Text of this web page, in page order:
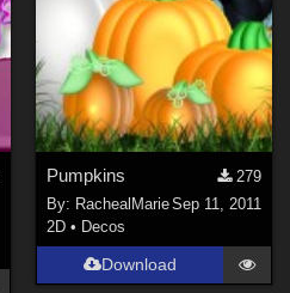
Pumpkins
279
By: RachealMarieSep 11, 2011
2D • Decos
Download